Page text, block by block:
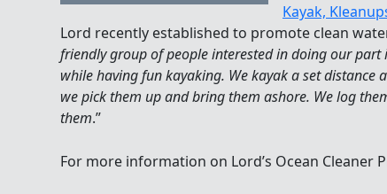
Kayak,
Lord recently established to promote clean
friendly group of people interested in doing our
while having fun kayaking. We kayak a set distance
we pick them up and bring them ashore. We log
them.”
For more information on Lord’s Ocean Cleaner